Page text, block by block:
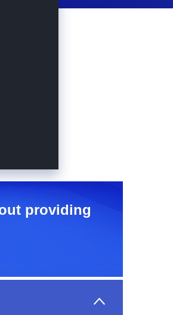
providing